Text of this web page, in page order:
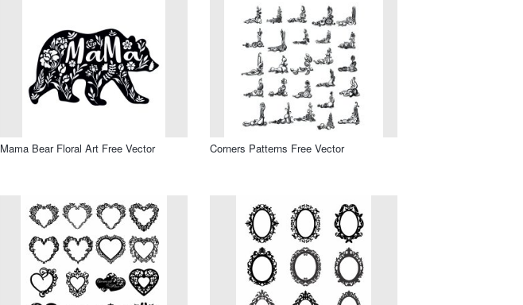
Mama Bear Floral Art Free Vector Corners Patterns Free Vector